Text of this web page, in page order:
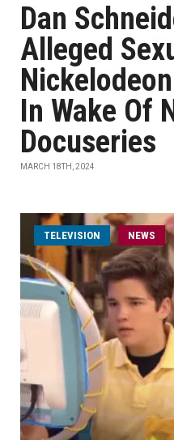
Dan
Alleged
In Wake Of
Docuseries
MARCH 18TH, 2024
TELEVISION NEWS